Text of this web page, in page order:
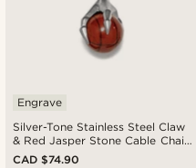
Silver-Tone Stainless Steel Claw
& Red Jasper Stone Cable Chain
Necklace
Engrave
CAD $74.90